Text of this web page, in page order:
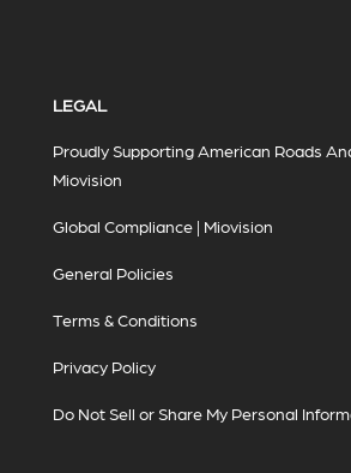
LEGAL
Proudly Supporting American Roads
Miovision
Global Compliance | Miovision
General Policies
Terms & Conditions
Privacy Policy
Do Not Sell or Share My Personal